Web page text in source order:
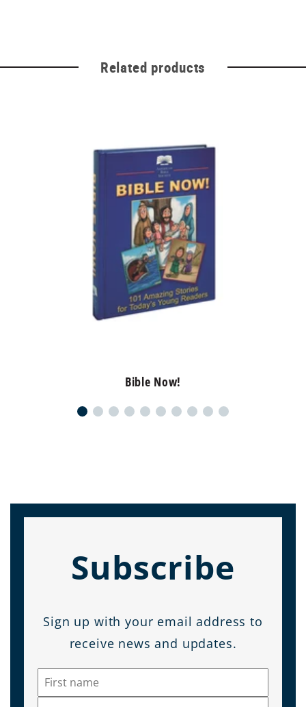
Related products
Bible Now!
Subscribe
Sign up with your email address to
receive news and updates.